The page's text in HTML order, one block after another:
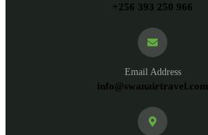
+256 393 250 966
Email Address
info@swanairtravel.com